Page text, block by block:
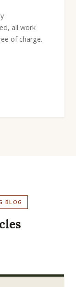
all work
of charge.
BLOG